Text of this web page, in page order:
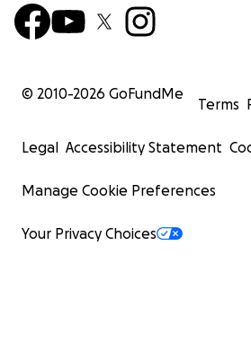
© 2010-2026 GoFundMe
Terms
Legal Accessibility Statement
Manage Cookie Preferences
Your Privacy Choices